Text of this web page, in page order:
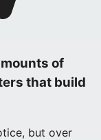
of
that build
but over